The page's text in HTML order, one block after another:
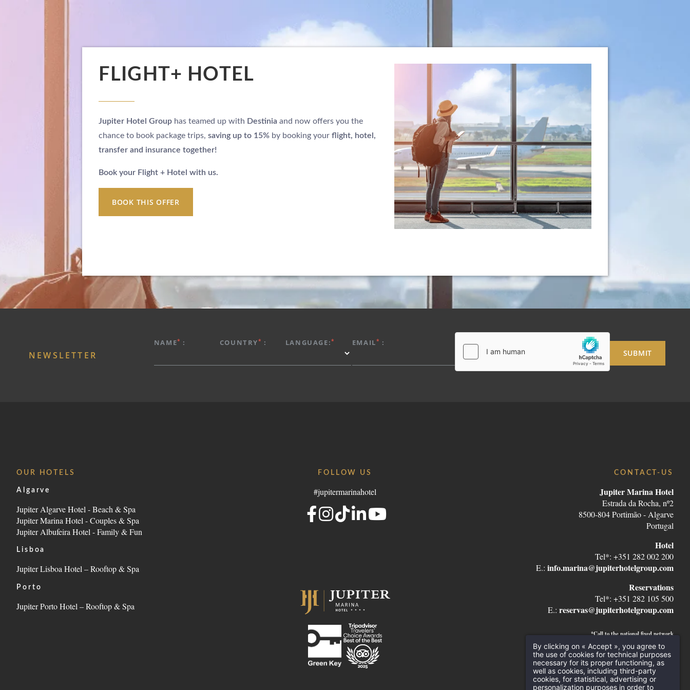
FLIGHT+ HOTEL
Jupiter Hotel Group has teamed up with Destinia and now offers you the
chance to book package trips, saving up to 15% by booking your flight, hotel,
transfer and insurance together!
Book your Flight + Hotel with us.
BOOK THIS OFFER
NAME* : COUNTRY* : LANGUAGE:* EMAIL* :
SUBMIT
NEWSLETTER
OUR HOTELS
Algarve
Jupiter Algarve Hotel - Beach & Spa
Jupiter Marina Hotel - Couples & Spa
Jupiter Albufeira Hotel - Family & Fun
Lisboa
Jupiter Lisboa Hotel – Rooftop & Spa
Porto
Jupiter Porto Hotel – Rooftop & Spa
FOLLOW US
#jupitermarinahotel
CONTACT-US
Jupiter Marina Hotel
Estrada da Rocha, nº2
8500-804 Portimão - Algarve
Portugal
Hotel
Tel*: +351 282 002 200
E.: info.marina@jupiterhotelgroup.com
Reservations
Tel*: +351 282 105 500
E.: reservas@jupiterhotelgroup.com
*Call to the national fixed network
RESTAURANT
Estrada da Rocha, nº2, 8500-804 Portimão - Algarve - Portugal
Tel.:
+351 282 002 200 - E.:
By clicking on « Accept », you agree to
the use of cookies for technical purposes
necessary for its proper functioning, as
well as cookies, including third-party
cookies, for statistical, advertising or
personalization purposes in order to